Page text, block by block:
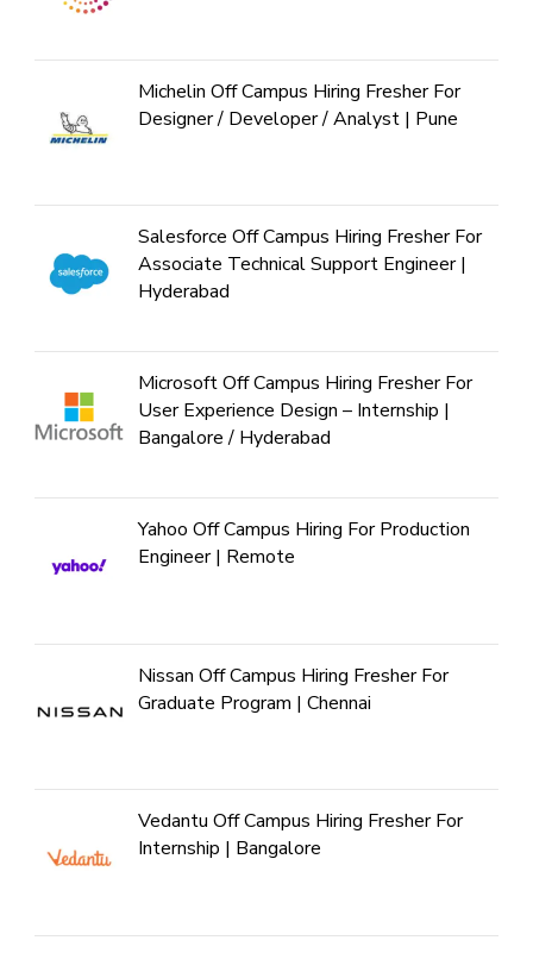
Michelin Off Campus Hiring Fresher For
Designer / Developer / Analyst | Pune
Salesforce Off Campus Hiring Fresher For
Associate Technical Support Engineer |
Hyderabad
Microsoft Off Campus Hiring Fresher For
User Experience Design – Internship |
Bangalore / Hyderabad
Yahoo Off Campus Hiring For Production
Engineer | Remote
Nissan Off Campus Hiring Fresher For
Graduate Program | Chennai
Vedantu Off Campus Hiring Fresher For
Internship | Bangalore